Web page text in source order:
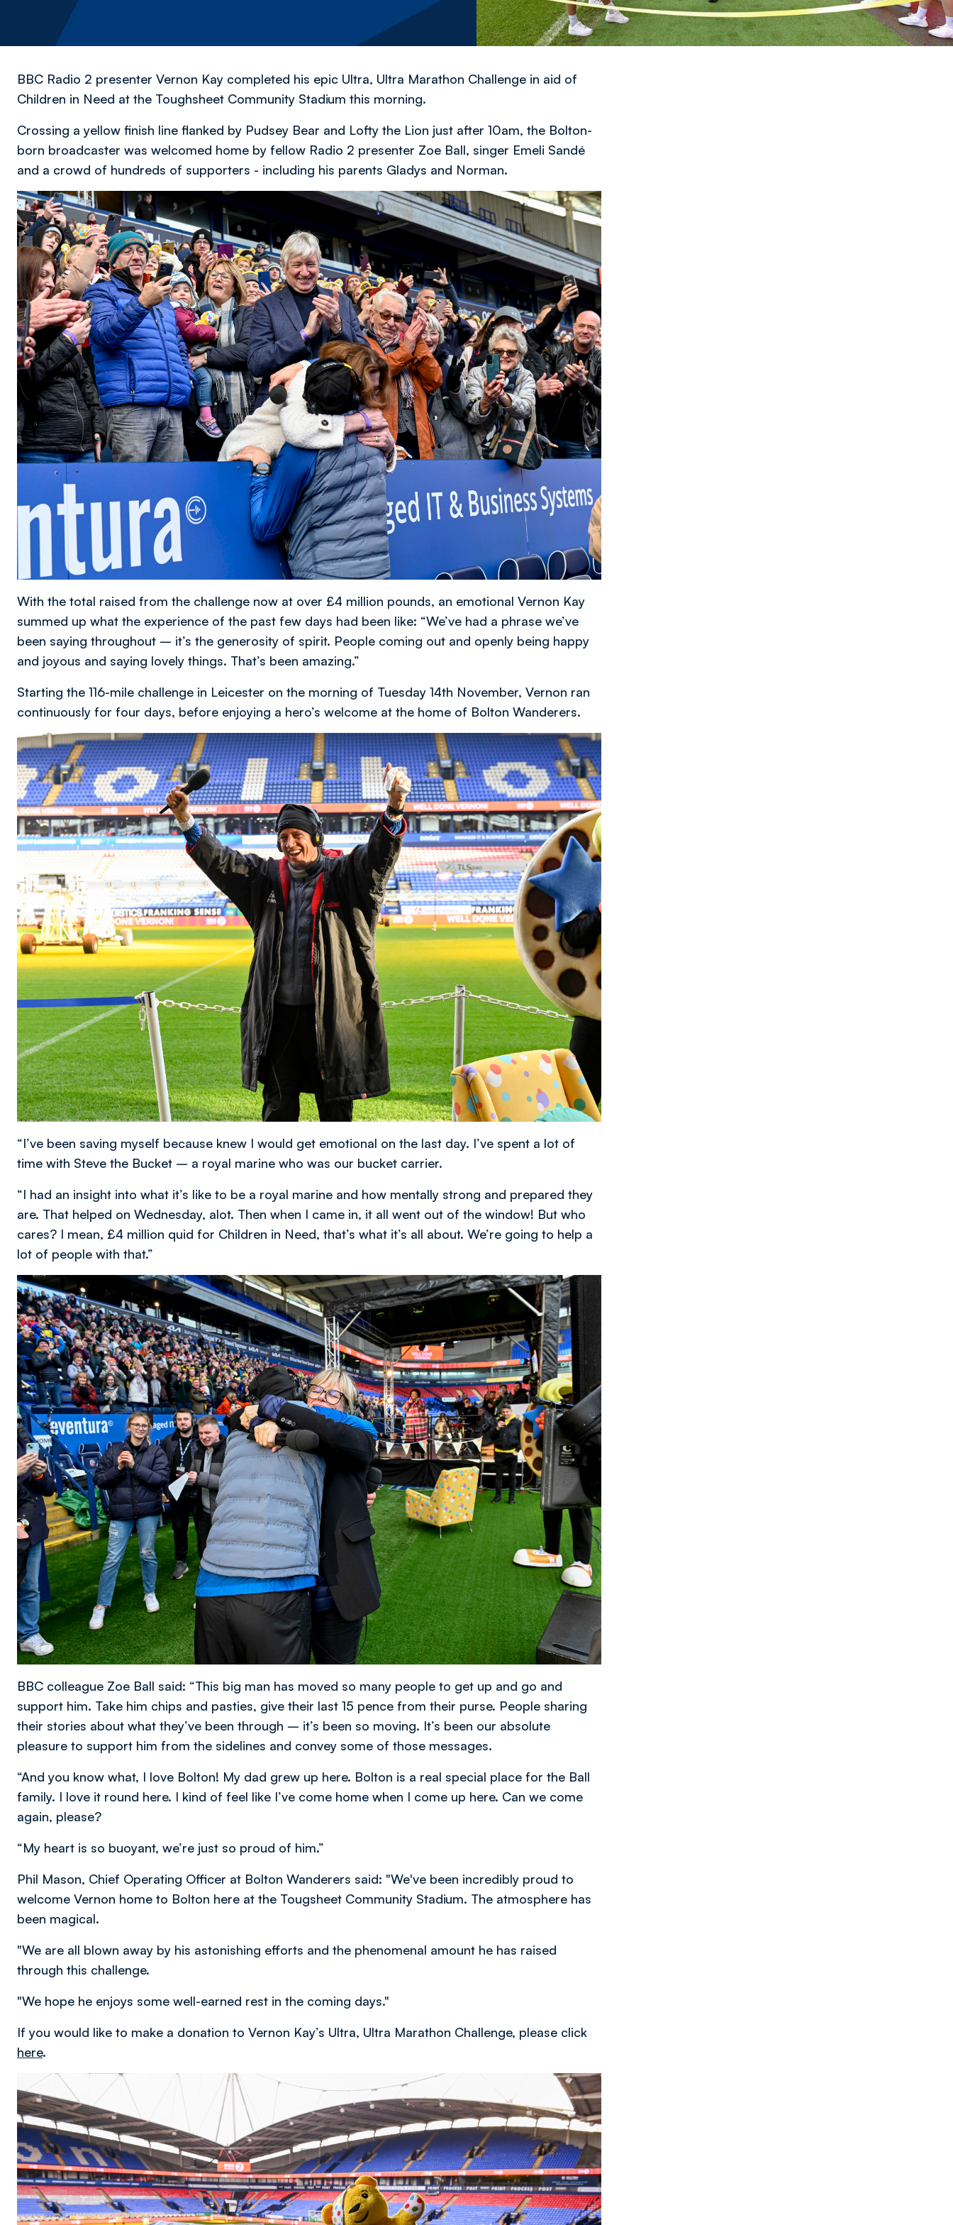
BBC Radio 2 presenter Vernon Kay completed his epic Ultra, Ultra Marathon Challenge in aid of
Children in Need at the Toughsheet Community Stadium this morning.
Crossing a yellow finish line flanked by Pudsey Bear and Lofty the Lion just after 10am, the Bolton-
born broadcaster was welcomed home by fellow Radio 2 presenter Zoe Ball, singer Emeli Sandé
and a crowd of hundreds of supporters - including his parents Gladys and Norman.
With the total raised from the challenge now at over £4 million pounds, an emotional Vernon Kay
summed up what the experience of the past few days had been like: “We’ve had a phrase we’ve
been saying throughout – it’s the generosity of spirit. People coming out and openly being happy
and joyous and saying lovely things. That’s been amazing.”
Starting the 116-mile challenge in Leicester on the morning of Tuesday 14th November, Vernon ran
continuously for four days, before enjoying a hero’s welcome at the home of Bolton Wanderers.
“I’ve been saving myself because knew I would get emotional on the last day. I’ve spent a lot of
time with Steve the Bucket – a royal marine who was our bucket carrier.
“I had an insight into what it’s like to be a royal marine and how mentally strong and prepared they
are. That helped on Wednesday, alot. Then when I came in, it all went out of the window! But who
cares? I mean, £4 million quid for Children in Need, that’s what it’s all about. We’re going to help a
lot of people with that.”
BBC colleague Zoe Ball said: “This big man has moved so many people to get up and go and
support him. Take him chips and pasties, give their last 15 pence from their purse. People sharing
their stories about what they’ve been through – it’s been so moving. It’s been our absolute
pleasure to support him from the sidelines and convey some of those messages.
“And you know what, I love Bolton! My dad grew up here. Bolton is a real special place for the Ball
family. I love it round here. I kind of feel like I’ve come home when I come up here. Can we come
again, please?
“My heart is so buoyant, we’re just so proud of him.”
Phil Mason, Chief Operating Officer at Bolton Wanderers said: "We've been incredibly proud to
welcome Vernon home to Bolton here at the Tougsheet Community Stadium. The atmosphere has
been magical.
"We are all blown away by his astonishing efforts and the phenomenal amount he has raised
through this challenge.
"We hope he enjoys some well-earned rest in the coming days."
If you would like to make a donation to Vernon Kay’s Ultra, Ultra Marathon Challenge, please click
here.